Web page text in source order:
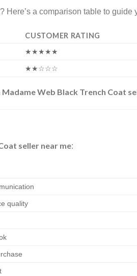
? Here’s a comparison table to guide
CUSTOMER RATING
★★★★★
★★☆☆☆
Web Black Trench Coat
seller near me:
quality